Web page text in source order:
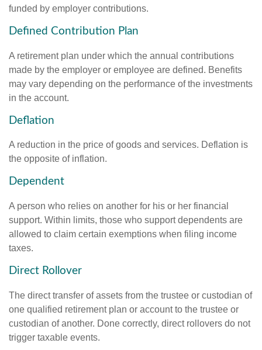
funded by employer contributions.
Defined Contribution Plan
A retirement plan under which the annual contributions
made by the employer or employee are defined. Benefits
may vary depending on the performance of the investments
in the account.
Deflation
A reduction in the price of goods and services. Deflation is
the opposite of inflation.
Dependent
A person who relies on another for his or her financial
support. Within limits, those who support dependents are
allowed to claim certain exemptions when filing income
taxes.
Direct Rollover
The direct transfer of assets from the trustee or custodian of
one qualified retirement plan or account to the trustee or
custodian of another. Done correctly, direct rollovers do not
trigger taxable events.